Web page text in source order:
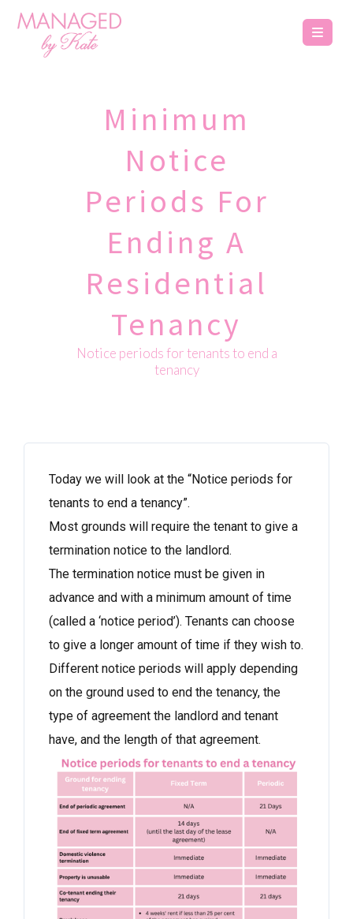
Minimum
Notice
Periods For
Ending A
Residential
Tenancy
Notice periods for tenants to end a
tenancy
Today we will look at the “Notice periods for
tenants to end a tenancy”.
Most grounds will require the tenant to give a
termination notice to the landlord.
The termination notice must be given in
advance and with a minimum amount of time
(called a ‘notice period’). Tenants can choose
to give a longer amount of time if they wish to.
Different notice periods will apply depending
on the ground used to end the tenancy, the
type of agreement the landlord and tenant
have, and the length of that agreement.